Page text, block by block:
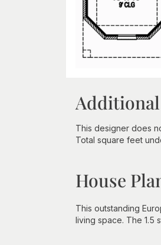
This designer does
Total square feet
House
This outstanding
living space. The 1.5